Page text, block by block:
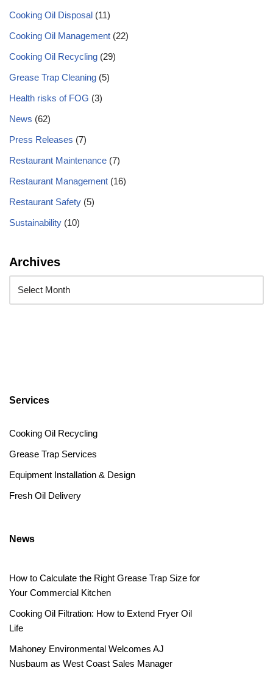
Cooking Oil Disposal (11)
Cooking Oil Management (22)
Cooking Oil Recycling (29)
Grease Trap Cleaning (5)
Health risks of FOG (3)
News (62)
Press Releases (7)
Restaurant Maintenance (7)
Restaurant Management (16)
Restaurant Safety (5)
Sustainability (10)
Archives
Services
Cooking Oil Recycling
Grease Trap Services
Equipment Installation & Design
Fresh Oil Delivery
News
How to Calculate the Right Grease Trap Size for
Your Commercial Kitchen
Cooking Oil Filtration: How to Extend Fryer Oil
Life
Mahoney Environmental Welcomes AJ
Nusbaum as West Coast Sales Manager